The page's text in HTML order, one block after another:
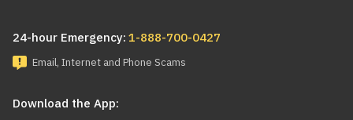
24-hour Emergency: 1-888-700-0427
Email, Internet and Phone Scams
Download the App: